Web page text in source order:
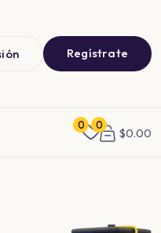
Regístrate
0 0
$0.00